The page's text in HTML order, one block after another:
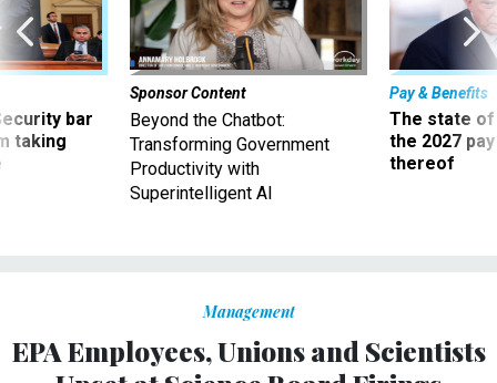
taking
Sponsor Content
Beyond the Chatbot:
Transforming Government
Productivity with
Superintelligent AI
Pay & Benefits
The state of
the 2027
thereof
EPA Employees, Unions and Scientists
Upset at Science Board Firings